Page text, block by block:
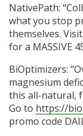
NativePath:
what you stop
themselves. Visit
for a MASSIVE
BiOptimizers:
magnesium
this all-natural,
Go to https://
promo code